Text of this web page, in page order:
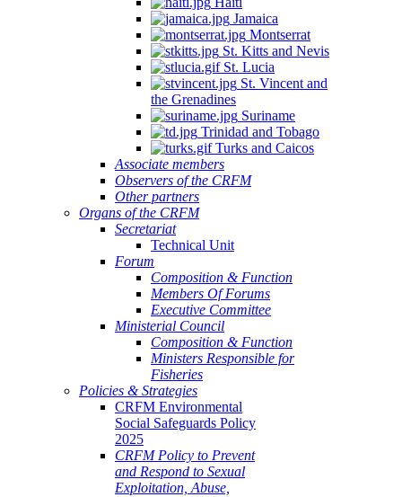
Jamaica
Montserrat
St. Kitts and Nevis
St. Lucia
St. Vincent and
the Grenadines
Suriname
Trinidad and Tobago
Turks and Caicos
Associate members
Observers of the CRFM
Other partners
Organs of the CRFM
Secretariat
Technical Unit
Forum
Composition & Function
Members Of Forums
Executive Committee
Ministerial Council
Composition & Function
Ministers Responsible for
Fisheries
Policies & Strategies
CRFM Environmental
Social Safeguards Policy
2025
CRFM Policy to Prevent
and Respond to Sexual
Exploitation, Abuse,